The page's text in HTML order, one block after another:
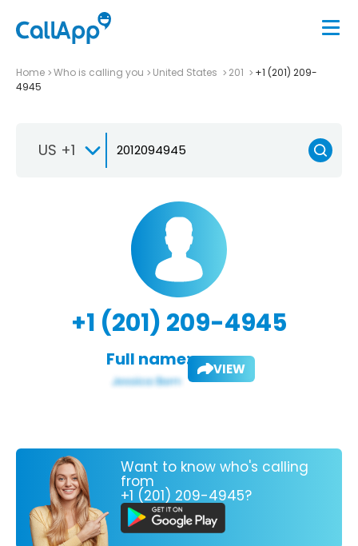
Home Who is calling you United States 201
+1 (201) 209-
4945
US +1
+1 (201) 209-4945
Full name: VIEW
Want to know who's calling
from
+1 (201) 209-4945?